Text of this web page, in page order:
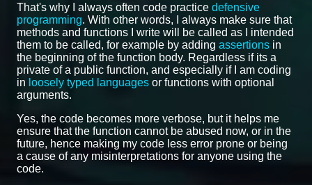
That's why I always often code practice defensive
programming. With other words, I always make sure that
methods and functions I write will be called as I intended
them to be called, for example by adding assertions in
the beginning of the function body. Regardless if its a
private of a public function, and especially if I am coding
in loosely typed languages or functions with optional
arguments.
Yes, the code becomes more verbose, but it helps me
ensure that the function cannot be abused now, or in the
future, hence making my code less error prone or being
a cause of any misinterpretations for anyone using the
code.